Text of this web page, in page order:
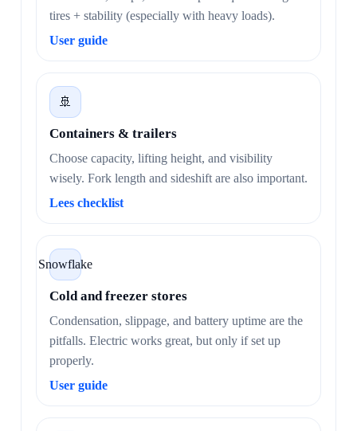
tires + stability (especially with heavy loads).
User guide
🚢
Containers & trailers
Choose capacity, lifting height, and visibility
wisely. Fork length and sideshift are also important.
Lees checklist
Snowflake
Cold and freezer stores
Condensation, slippage, and battery uptime are the
pitfalls. Electric works great, but only if set up
properly.
User guide